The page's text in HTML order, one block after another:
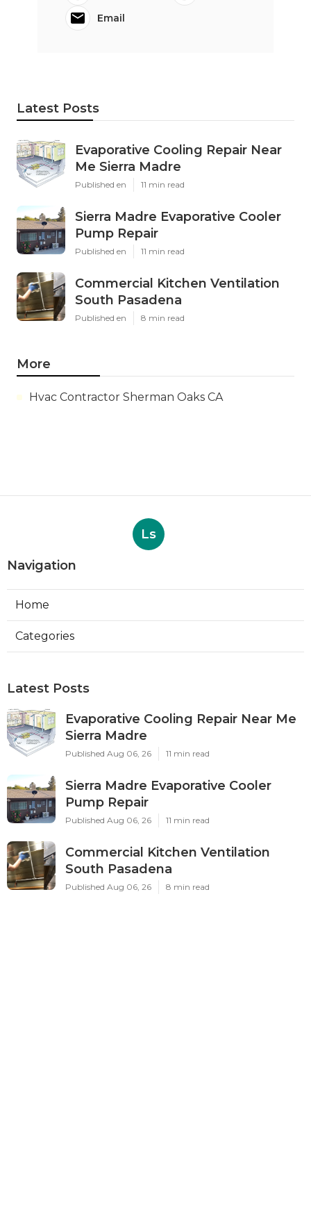
Email
Latest Posts
Evaporative Cooling Repair Near
Me Sierra Madre
Published en 11 min read
Sierra Madre Evaporative Cooler
Pump Repair
Published en 11 min read
Commercial Kitchen Ventilation
South Pasadena
Published en 8 min read
More
Hvac Contractor Sherman Oaks CA
Ls
Navigation
Home
Categories
Latest Posts
Evaporative Cooling Repair Near Me
Sierra Madre
Published Aug 06, 26 11 min read
Sierra Madre Evaporative Cooler
Pump Repair
Published Aug 06, 26 11 min read
Commercial Kitchen Ventilation
South Pasadena
Published Aug 06, 26 8 min read